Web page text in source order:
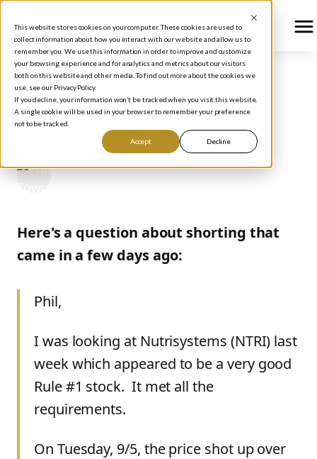
This website stores cookies on your computer. These cookies are used to
collect information about how you interact with our website and allow us to
remember you. We use this information in order to improve and customize
your browsing experience and for analytics and metrics about our visitors
both on this website and other media. To find out more about the cookies we
use, see our Privacy Policy.
If you decline, your information won’t be tracked when you visit this website.
A single cookie will be used in your browser to remember your preference
not to be tracked.
Accept Decline
BLOG/STOCK MARKET BASICS
SHORTS & MEANING
Phil Town September 20, 2006
Here's a question about shorting that
came in a few days ago:
Phil,
I was looking at Nutrisystems (NTRI) last
week which appeared to be a very good
Rule #1 stock. It met all the
requirements.
On Tuesday, 9/5, the price shot up over